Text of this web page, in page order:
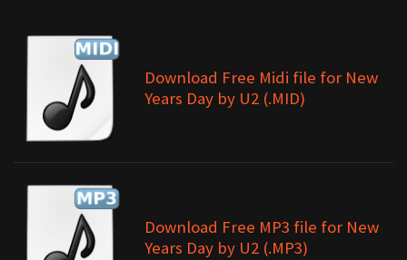
Download Free Midi file for New
Years Day by U2 (.MID)
Download Free MP3 file for New
Years Day by U2 (.MP3)